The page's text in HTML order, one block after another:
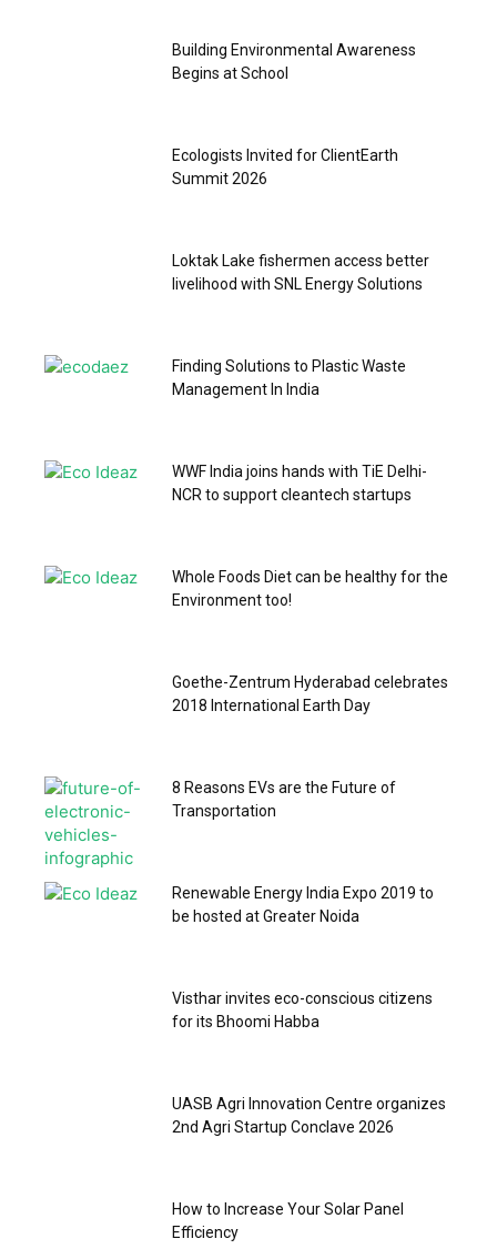
Building Environmental Awareness
Begins at School
Ecologists Invited for ClientEarth
Summit 2026
Loktak Lake fishermen access better
livelihood with SNL Energy Solutions
Finding Solutions to Plastic Waste
Management In India
WWF India joins hands with TiE Delhi-
NCR to support cleantech startups
Whole Foods Diet can be healthy for the
Environment too!
Goethe-Zentrum Hyderabad celebrates
2018 International Earth Day
8 Reasons EVs are the Future of
Transportation
Renewable Energy India Expo 2019 to
be hosted at Greater Noida
Visthar invites eco-conscious citizens
for its Bhoomi Habba
UASB Agri Innovation Centre organizes
2nd Agri Startup Conclave 2026
How to Increase Your Solar Panel
Efficiency